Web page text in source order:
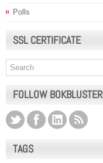
Polls
SSL CERTIFICATE
FOLLOW BOKBLUSTER
TAGS